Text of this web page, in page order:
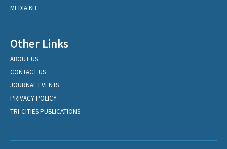
MEDIA KIT
Other Links
ABOUT US
CONTACT US
JOURNAL EVENTS
PRIVACY POLICY
TRI-CITIES PUBLICATIONS